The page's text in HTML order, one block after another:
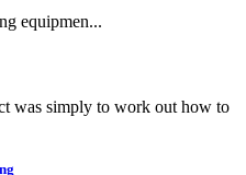
equipmen...
was simply to work out how to